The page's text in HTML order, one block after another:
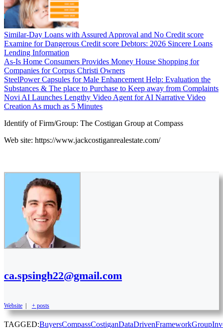
Similar-Day Loans with Assured Approval and No Credit score
Examine for Dangerous Credit score Debtors: 2026 Sincere Loans
Lending Information
As-Is Home Consumers Provides Money House Shopping for
Companies for Corpus Christi Owners
SteelPower Capsules for Male Enhancement Help: Evaluation the
Substances & The place to Purchase to Keep away from Complaints
Novi AI Launches Lengthy Video Agent for AI Narrative Video
Creation As much as 5 Minutes
Identify of Firm/Group: The Costigan Group at Compass
Web site: https://www.jackcostiganrealestate.com/
ca.spsingh22@gmail.com
Website | + posts
TAGGED:BuyersCompassCostiganDataDrivenFrameworkGroup